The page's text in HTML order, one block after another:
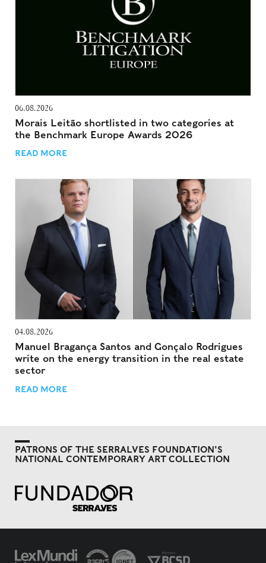
06.08.2026
Morais Leitão shortlisted in two categories at
the Benchmark Europe Awards 2026
READ MORE
04.08.2026
Manuel Bragança Santos and Gonçalo Rodrigues
write on the energy transition in the real estate
sector
READ MORE
PATRONS OF THE SERRALVES FOUNDATION'S
NATIONAL CONTEMPORARY ART COLLECTION